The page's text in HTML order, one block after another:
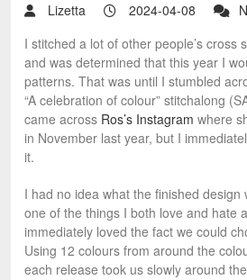
Lizetta 2024-04-08
I stitched a lot of other people’s cross
and was determined that this year I
patterns. That was until I stumbled
“A celebration of colour” stitchalong
came across Ros’s Instagram where
in November last year, but I
it.
I had no idea what the finished design
one of the things I both love and hate
immediately loved the fact we could
Using 12 colours from around the
each release took us slowly around